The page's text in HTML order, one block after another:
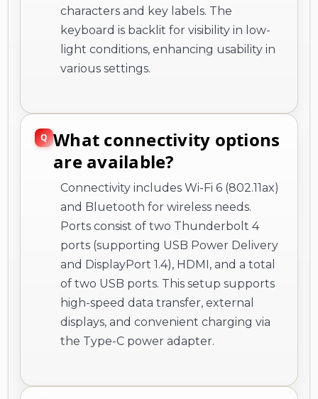
characters and key labels. The
keyboard is backlit for visibility in low-
light conditions, enhancing usability in
various settings.
What connectivity options
are available?
Connectivity includes Wi-Fi 6 (802.11ax)
and Bluetooth for wireless needs.
Ports consist of two Thunderbolt 4
ports (supporting USB Power Delivery
and DisplayPort 1.4), HDMI, and a total
of two USB ports. This setup supports
high-speed data transfer, external
displays, and convenient charging via
the Type-C power adapter.